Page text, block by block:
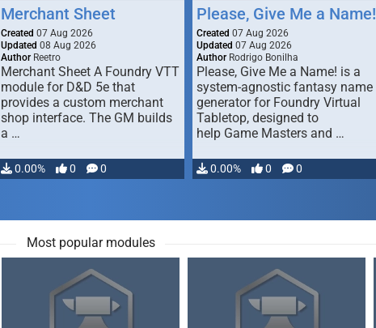
Merchant Sheet
Created 07 Aug 2026
Updated 08 Aug 2026
Author Reetro
Merchant Sheet A Foundry VTT
module for D&D 5e that
provides a custom merchant
shop interface. The GM builds
a …
0.00% 0 0
Please, Give Me a Name!
Created 07 Aug 2026
Updated 07 Aug 2026
Author Rodrigo Bonilha
Please, Give Me a Name! is a
system-agnostic fantasy name
generator for Foundry Virtual
Tabletop, designed to
help Game Masters and …
0.00% 0 0
Most popular modules